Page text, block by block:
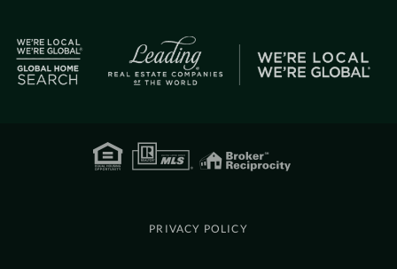
PRIVACY POLICY